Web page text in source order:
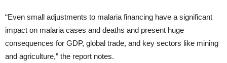
“Even small adjustments to malaria financing have a significant
impact on malaria cases and deaths and present huge
consequences for GDP, global trade, and key sectors like mining
and agriculture,” the report notes.